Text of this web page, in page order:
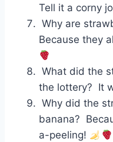
Tell it a corny
Why are
Because they
What did the
the lottery? It
Why did the
banana?
a-peeling!